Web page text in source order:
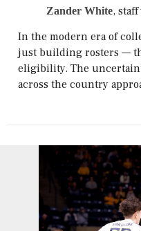
Zander White,
In the modern era of
just building rosters —
eligibility. The
across the country